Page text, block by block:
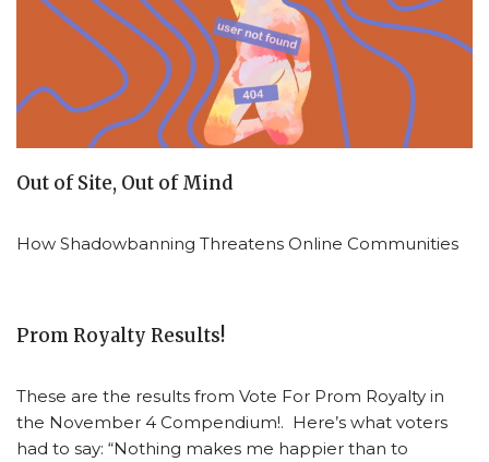
Out of Site, Out of Mind
How Shadowbanning Threatens Online Communities
Prom Royalty Results!
These are the results from Vote For Prom Royalty in
the November 4 Compendium!. Here’s what voters
had to say: “Nothing makes me happier than to